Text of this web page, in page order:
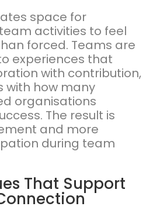
space for
activities to feel
forced. Teams are
experiences that
with contribution,
with how many
organisations
The result is
and more
during team
That Support